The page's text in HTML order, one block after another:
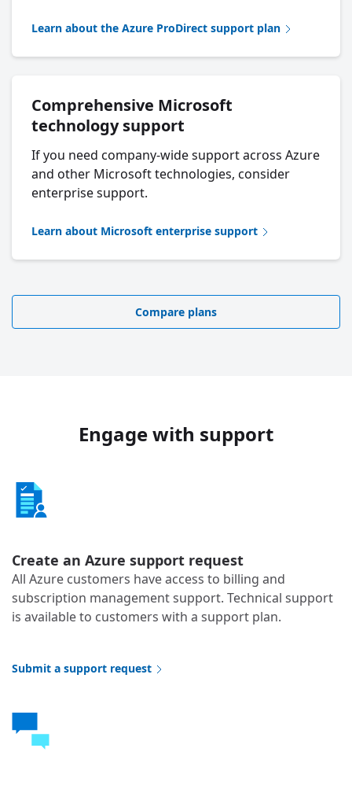
Learn about the Azure ProDirect support plan
Comprehensive Microsoft
technology support
If you need company-wide support across Azure
and other Microsoft technologies, consider
enterprise support.
Learn about Microsoft enterprise support
Compare plans
Engage with support
Create an Azure support request
All Azure customers have access to billing and
subscription management support. Technical support
is available to customers with a support plan.
Submit a support request